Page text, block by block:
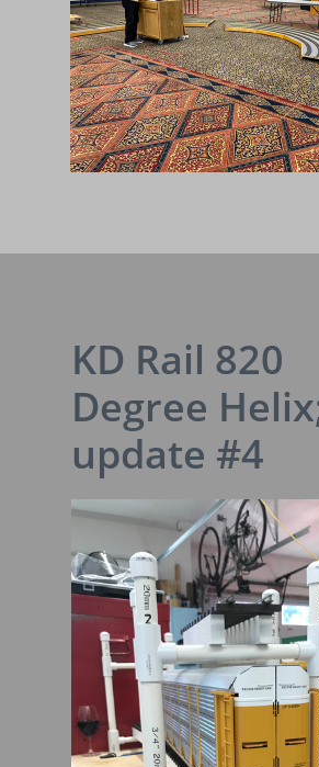
KD Rail 820
Degree
update #4